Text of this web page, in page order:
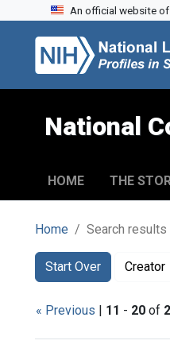
Skip to search
Skip to main content
Skip to first result
An official website
National
HOME THE
Home Search results
Search
Search
Start Over
You searched for:Creator
« Previous | 11 - 20 of